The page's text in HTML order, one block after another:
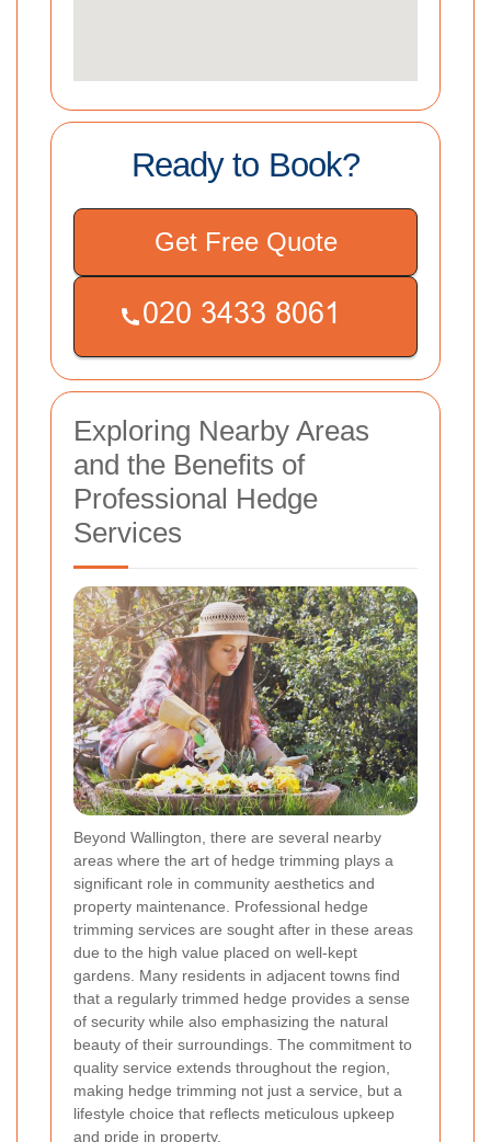
Ready to Book?
Get Free Quote
Exploring Nearby Areas
and the Benefits of
Professional Hedge
Services
Beyond Wallington, there are several nearby
areas where the art of hedge trimming plays a
significant role in community aesthetics and
property maintenance. Professional hedge
trimming services are sought after in these areas
due to the high value placed on well-kept
gardens. Many residents in adjacent towns find
that a regularly trimmed hedge provides a sense
of security while also emphasizing the natural
beauty of their surroundings. The commitment to
quality service extends throughout the region,
making hedge trimming not just a service, but a
lifestyle choice that reflects meticulous upkeep
and pride in property.